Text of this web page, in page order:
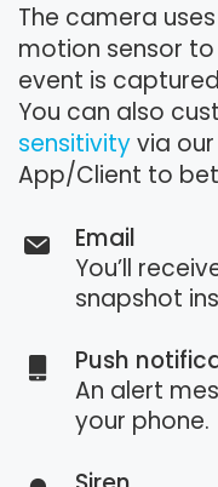
The camera
motion sensor
event is
You can also
sensitivityvia
App/Client to
Email
You’ll
snapshot
Push
An alert
your phone.